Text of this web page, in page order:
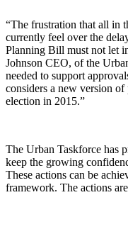
“The frustration that all in
currently feel over the
Planning Bill must not let
Johnson CEO, of the
needed to support
considers a new version
election in 2015.”
The Urban Taskforce has
keep the growing
These actions can be
framework. The actions